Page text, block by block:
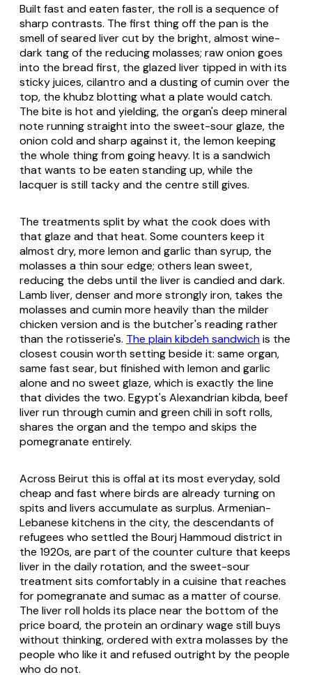
Built fast and eaten faster, the roll is a sequence of
sharp contrasts. The first thing off the pan is the
smell of seared liver cut by the bright, almost wine-
dark tang of the reducing molasses; raw onion goes
into the bread first, the glazed liver tipped in with its
sticky juices, cilantro and a dusting of cumin over the
top, the khubz blotting what a plate would catch.
The bite is hot and yielding, the organ's deep mineral
note running straight into the sweet-sour glaze, the
onion cold and sharp against it, the lemon keeping
the whole thing from going heavy. It is a sandwich
that wants to be eaten standing up, while the
lacquer is still tacky and the centre still gives.
The treatments split by what the cook does with
that glaze and that heat. Some counters keep it
almost dry, more lemon and garlic than syrup, the
molasses a thin sour edge; others lean sweet,
reducing the debs until the liver is candied and dark.
Lamb liver, denser and more strongly iron, takes the
molasses and cumin more heavily than the milder
chicken version and is the butcher's reading rather
than the rotisserie's. The plain kibdeh sandwichis the
closest cousin worth setting beside it: same organ,
same fast sear, but finished with lemon and garlic
alone and no sweet glaze, which is exactly the line
that divides the two. Egypt's Alexandrian kibda, beef
liver run through cumin and green chili in soft rolls,
shares the organ and the tempo and skips the
pomegranate entirely.
Across Beirut this is offal at its most everyday, sold
cheap and fast where birds are already turning on
spits and livers accumulate as surplus. Armenian-
Lebanese kitchens in the city, the descendants of
refugees who settled the Bourj Hammoud district in
the 1920s, are part of the counter culture that keeps
liver in the daily rotation, and the sweet-sour
treatment sits comfortably in a cuisine that reaches
for pomegranate and sumac as a matter of course.
The liver roll holds its place near the bottom of the
price board, the protein an ordinary wage still buys
without thinking, ordered with extra molasses by the
people who like it and refused outright by the people
who do not.